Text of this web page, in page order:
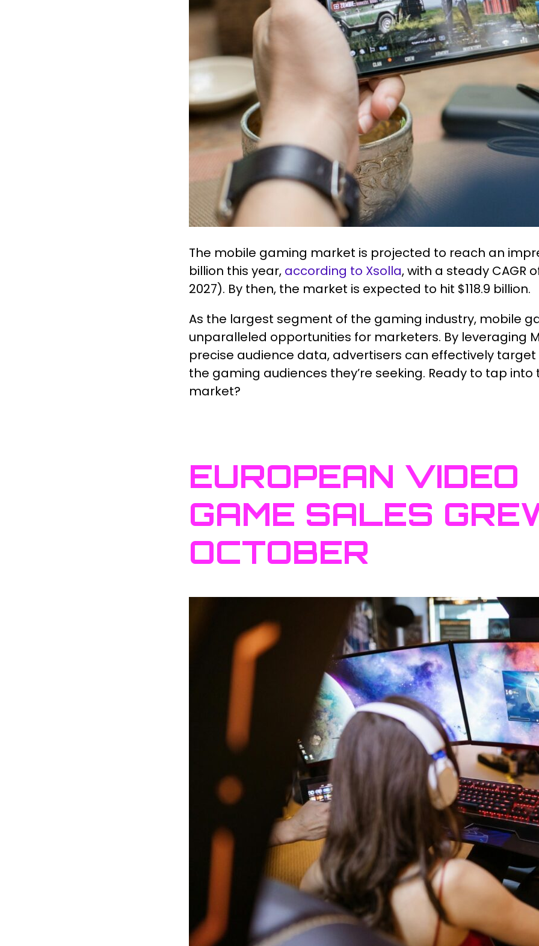
The mobile gaming market is projected to reach an
billion this year, according to Xsolla, with a steady CAGR
2027). By then, the market is expected to hit $118.9 billion.
As the largest segment of the gaming industry, mobile
unparalleled opportunities for marketers. By leveraging
precise audience data, advertisers can effectively
the gaming audiences they’re seeking. Ready to tap
market?
EUROPEAN VIDEO
GAME SALES
OCTOBER